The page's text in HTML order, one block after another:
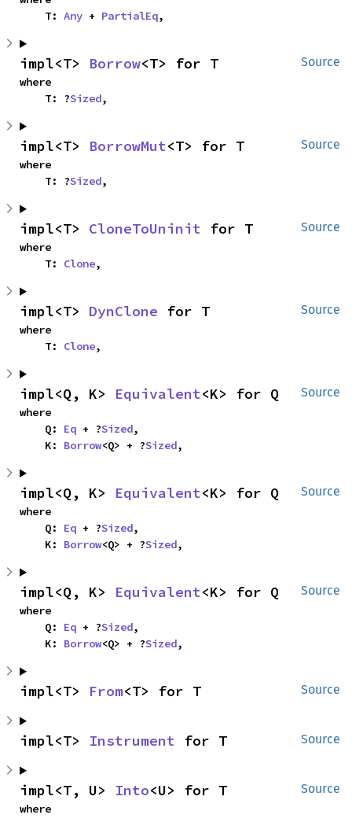
    T:
Any + PartialEq,
Source
impl<T> Borrow<T> for T
where
    T: ?
Sized,
Source
impl<T> BorrowMut<T> for T
where
    T: ?
Sized,
Source
impl<T> CloneToUninit for T
where
    T:
Clone,
Source
impl<T> DynClone for T
where
    T:
Clone,
Source
impl<Q, K> Equivalent<K> for Q
where
    Q:
Eq + ?Sized,
    K:
Borrow<Q> + ?Sized,
Source
impl<Q, K> Equivalent<K> for Q
where
    Q:
Eq + ?Sized,
    K:
Borrow<Q> + ?Sized,
Source
impl<Q, K> Equivalent<K> for Q
where
    Q:
Eq + ?Sized,
    K:
Borrow<Q> + ?Sized,
Source
impl<T> From<T> for T
Source
impl<T> Instrument for T
Source
impl<T, U> Into<U> for T
where